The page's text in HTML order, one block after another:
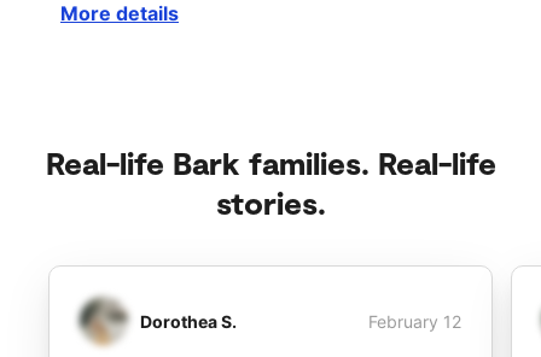
More details
Real-life Bark families. Real-life
stories.
Dorothea S. February 12